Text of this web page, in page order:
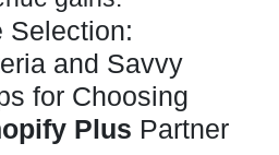
Selection:
and Savvy
for Choosing
Plus Partner